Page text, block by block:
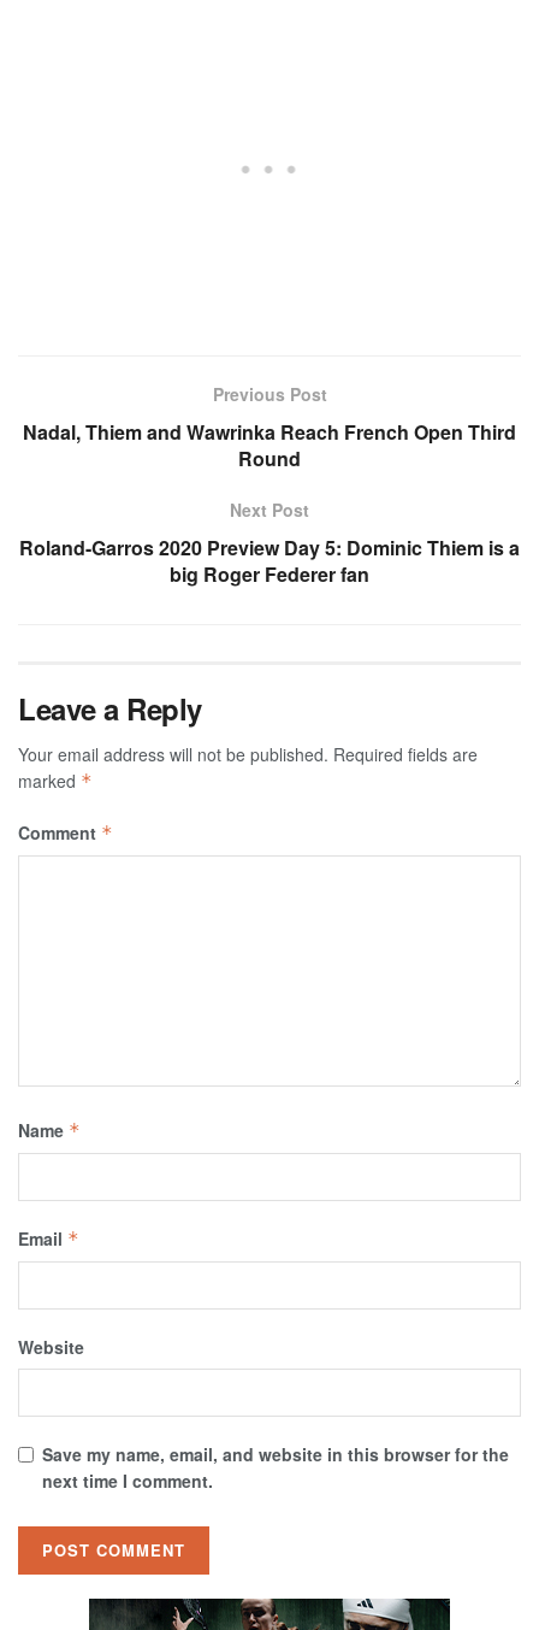
Previous Post
Nadal, Thiem and Wawrinka Reach French Open Third
Round
Next Post
Roland-Garros 2020 Preview Day 5: Dominic Thiem is a
big Roger Federer fan
Leave a Reply
Your email address will not be published. Required fields are
marked *
Comment *
Name *
Email *
Website
Save my name, email, and website in this browser for the
next time I comment.